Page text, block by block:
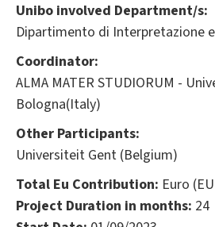
Unibo involved Department/s:
Dipartimento di Interpretazione
Coordinator:
ALMA MATER STUDIORUM -
Bologna(Italy)
Other Participants:
Universiteit Gent (Belgium)
Total Eu Contribution: Euro
Project Duration in months: 24